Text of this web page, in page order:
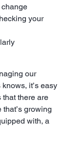
your
our
it’s easy
there are
growing
with, a